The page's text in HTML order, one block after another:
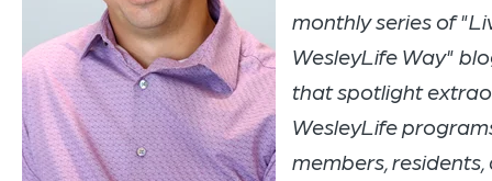
monthly series of
WesleyLife Way"
that spotlight
WesleyLife
members, residents,